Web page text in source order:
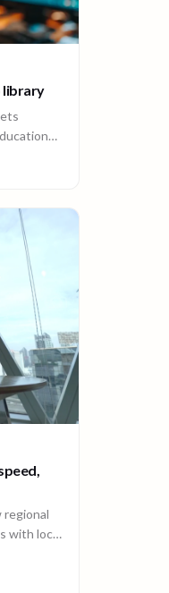
library
regional
with local